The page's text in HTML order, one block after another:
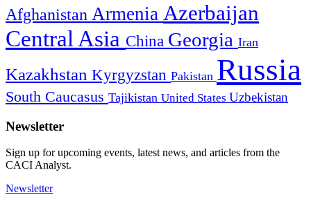
Afghanistan Armenia Azerbaijan
Central Asia China Georgia Iran
Kazakhstan Kyrgyzstan Pakistan Russia
South Caucasus Tajikistan United States Uzbekistan
Newsletter
Sign up for upcoming events, latest news, and articles from the
CACI Analyst.
Newsletter